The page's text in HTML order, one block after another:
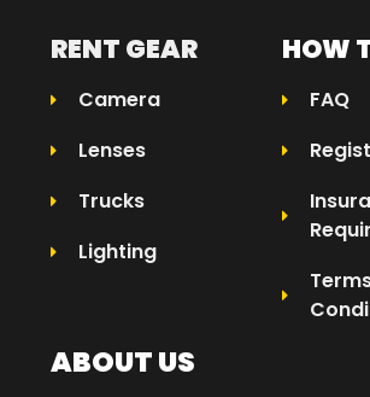
RENT GEAR
Camera
Lenses
Trucks
Lighting
HOW
FAQ
ABOUT US